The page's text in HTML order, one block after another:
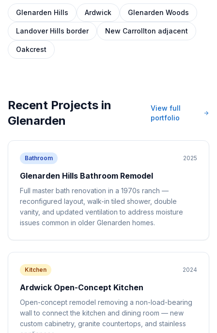
Glenarden Hills Ardwick Glenarden Woods
Landover Hills border New Carrollton adjacent
Oakcrest
Recent Projects in
Glenarden
View full
portfolio
Bathroom 2025
Glenarden Hills Bathroom Remodel
Full master bath renovation in a 1970s ranch —
reconfigured layout, walk-in tiled shower, double
vanity, and updated ventilation to address moisture
issues common in older Glenarden homes.
Kitchen 2024
Ardwick Open-Concept Kitchen
Open-concept remodel removing a non-load-bearing
wall to connect the kitchen and dining room — new
custom cabinetry, granite countertops, and stainless